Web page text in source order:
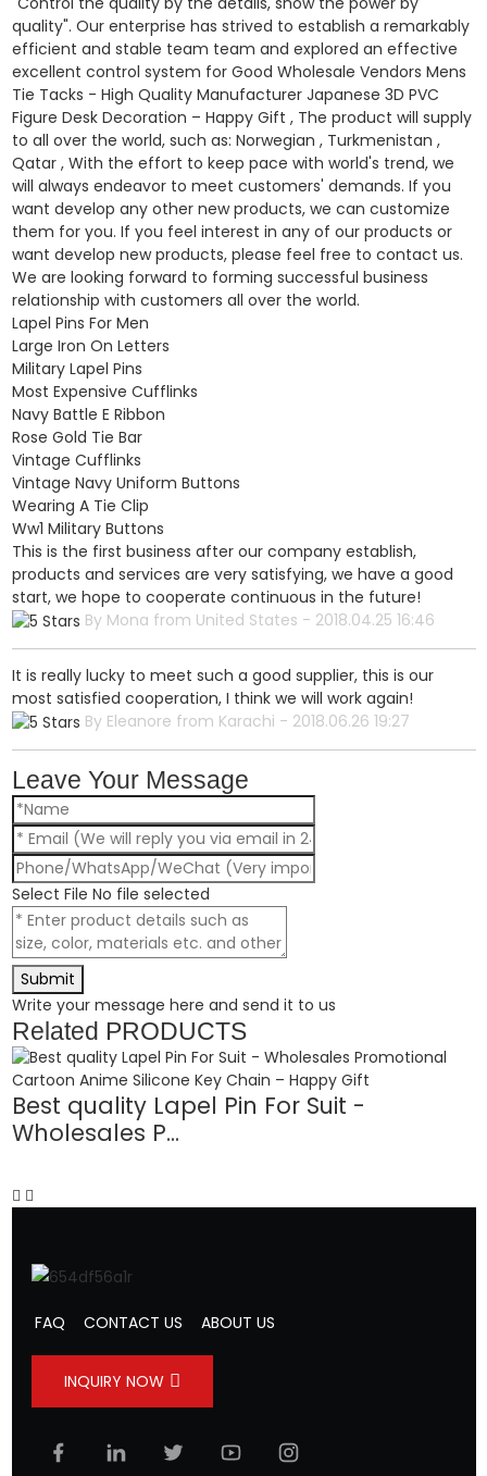
quality". Our enterprise has strived to establish a remarkably
efficient and stable team team and explored an effective
excellent control system for Good Wholesale Vendors Mens
Tie Tacks - High Quality Manufacturer Japanese 3D PVC
Figure Desk Decoration – Happy Gift , The product will supply
to all over the world, such as: Norwegian , Turkmenistan ,
Qatar , With the effort to keep pace with world's trend, we
will always endeavor to meet customers' demands. If you
want develop any other new products, we can customize
them for you. If you feel interest in any of our products or
want develop new products, please feel free to contact us.
We are looking forward to forming successful business
relationship with customers all over the world.
Lapel Pins For Men
Large Iron On Letters
Military Lapel Pins
Most Expensive Cufflinks
Navy Battle E Ribbon
Rose Gold Tie Bar
Vintage Cufflinks
Vintage Navy Uniform Buttons
Wearing A Tie Clip
Ww1 Military Buttons
This is the first business after our company establish,
products and services are very satisfying, we have a good
start, we hope to cooperate continuous in the future!
By Mona from United States - 2018.04.25 16:46
It is really lucky to meet such a good supplier, this is our
most satisfied cooperation, I think we will work again!
By Eleanore from Karachi - 2018.06.26 19:27
Leave Your Message
Select File No file selected
Submit
Write your message here and send it to us
Related PRODUCTS
Best quality Lapel Pin For Suit -
Wholesales P...
FAQ CONTACT US ABOUT US
INQUIRY NOW